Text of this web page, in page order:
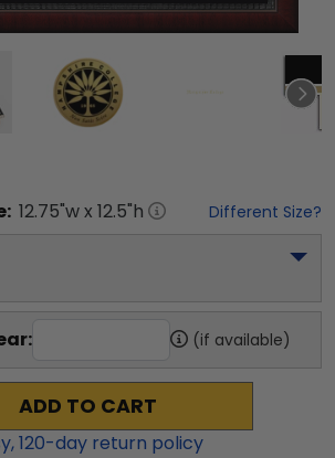
12.75"w x 12.5"h Different Size?
(if available)
ADD TO CART
120-day return policy